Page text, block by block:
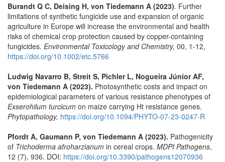
Burandt Q C, Deising H, von Tiedemann A (2023). Further
limitations of synthetic fungicide use and expansion of organic
agriculture in Europe will increase the environmental and health
risks of chemical crop protection caused by copper-containing
fungicides. Environmental Toxicology and Chemistry, 00, 1-12,
https://doi.org/10.1002/etc.5766
Ludwig Navarro B, Streit S, Pichler L, Nogueira Júnior AF,
von Tiedemann A (2023). Photosynthetic costs and impact on
epidemiological parameters of various resistance phenotypes of
Exserohilum turcicum on maize carrying Ht resistance genes.
Phytopathology, https://doi.org/10.1094/PHYTO-07-23-0247-R
Pfordt A, Gaumann P, von Tiedemann A (2023). Pathogenicity
of Trichoderma afroharzianum in cereal crops. MDPI Pathogens,
12 (7), 936. DOI: https://doi.org/10.3390/pathogens12070936